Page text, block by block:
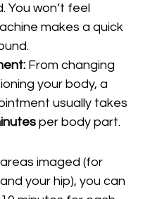
You won’t feel
makes a quick
From changing
your body, a
usually takes
per body part.
imaged (for
your hip), you can